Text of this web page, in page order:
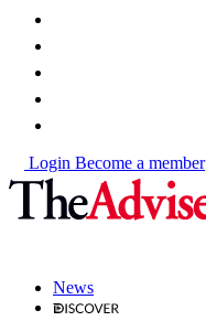
Login Become a member
News